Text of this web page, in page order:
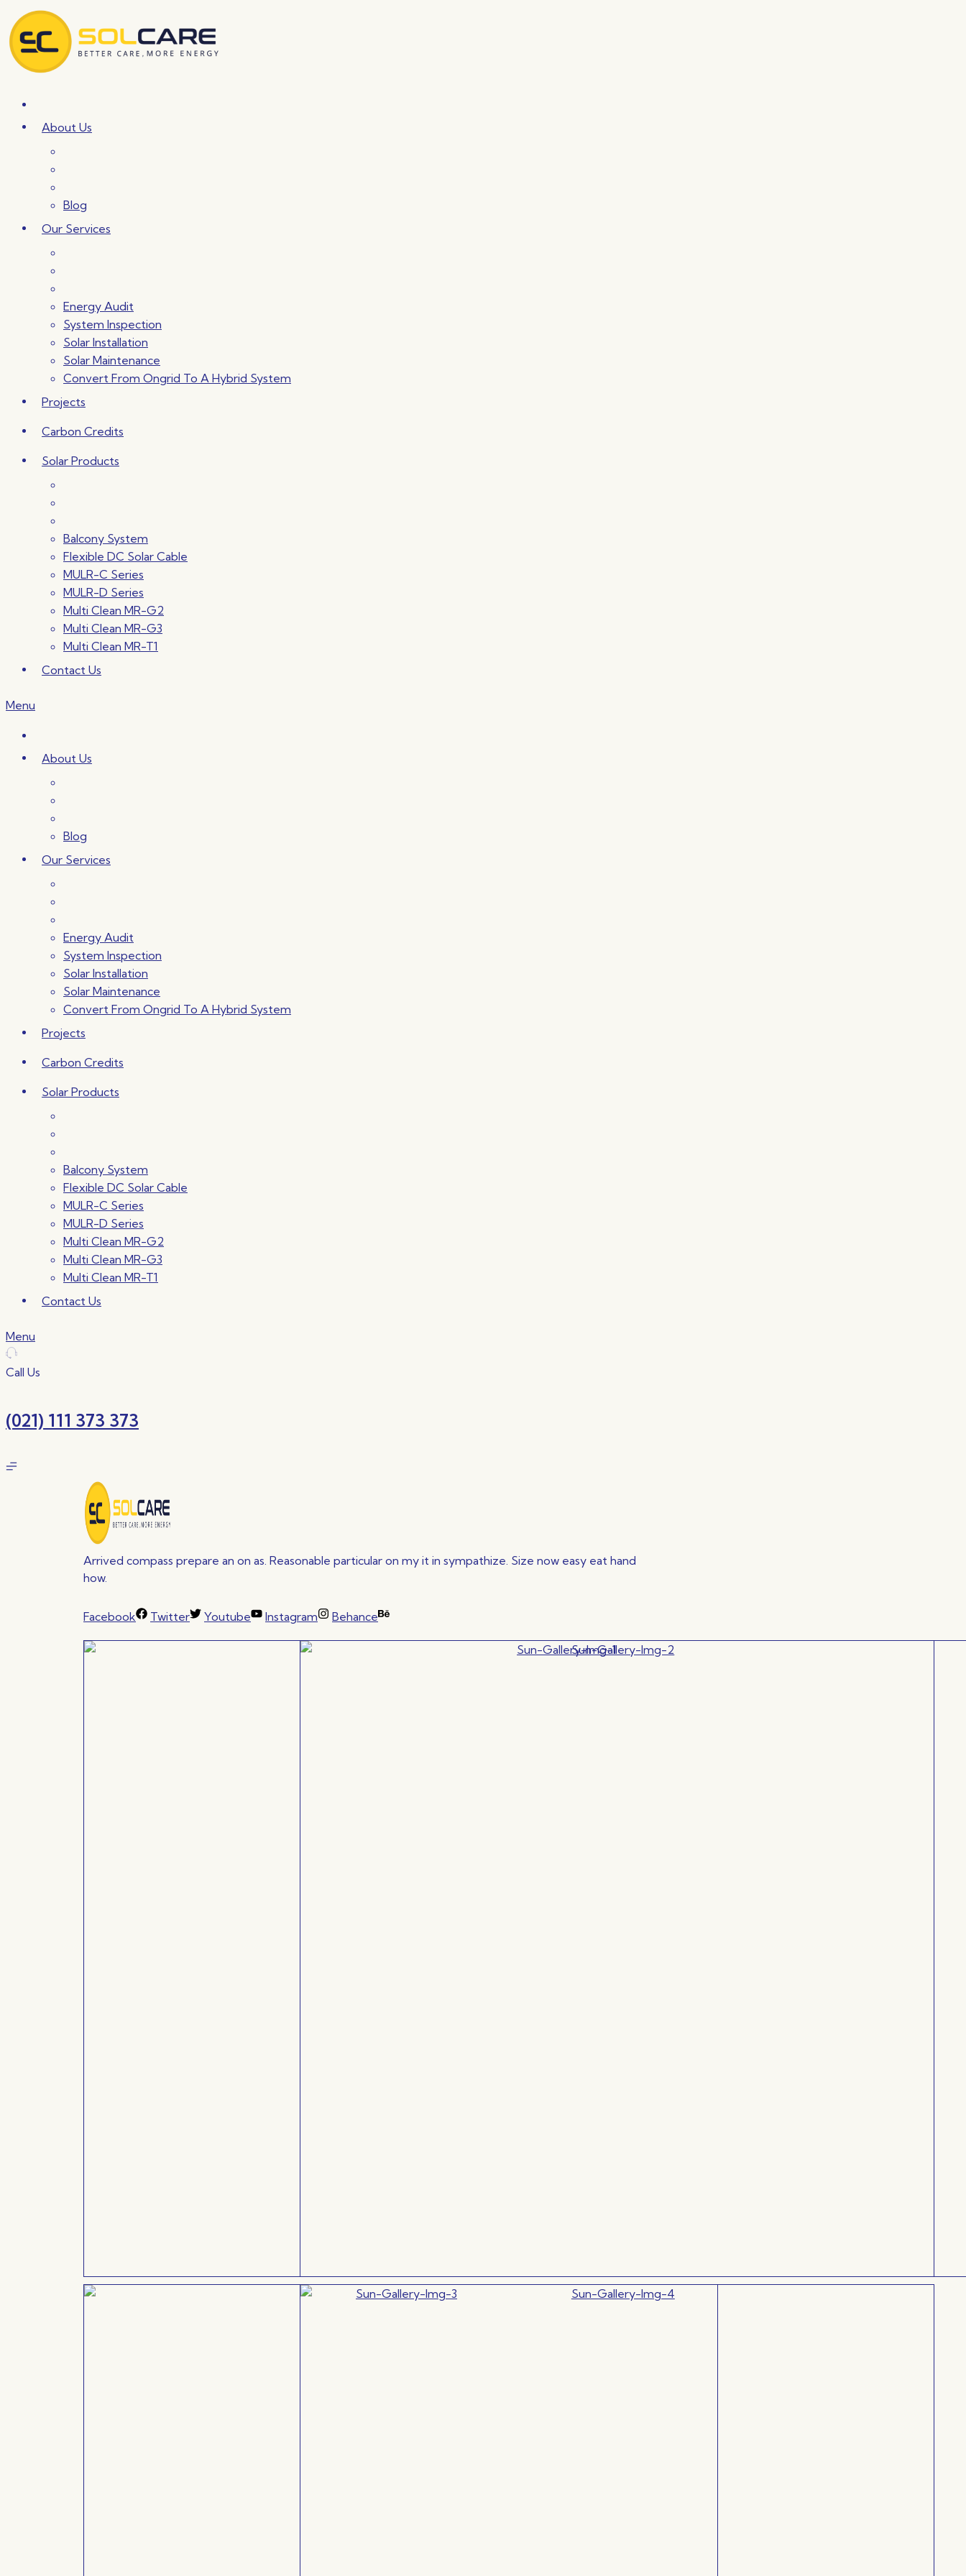
Skip
to
content
About Us
Blog
Our Services
Energy Audit
System Inspection
Solar Installation
Solar Maintenance
Convert From Ongrid To A Hybrid System
Projects
Carbon Credits
Solar Products
Balcony System
Flexible DC Solar Cable
MULR-C Series
MULR-D Series
Multi Clean MR-G2
Multi Clean MR-G3
Multi Clean MR-T1
Contact Us
Menu
About Us
Blog
Our Services
Energy Audit
System Inspection
Solar Installation
Solar Maintenance
Convert From Ongrid To A Hybrid System
Projects
Carbon Credits
Solar Products
Balcony System
Flexible DC Solar Cable
MULR-C Series
MULR-D Series
Multi Clean MR-G2
Multi Clean MR-G3
Multi Clean MR-T1
Contact Us
Menu
Call Us
(021) 111 373 373
Arrived compass prepare an on as. Reasonable particular on my it in sympathize. Size now easy eat hand
how.
Facebook Twitter Youtube Instagram Behance